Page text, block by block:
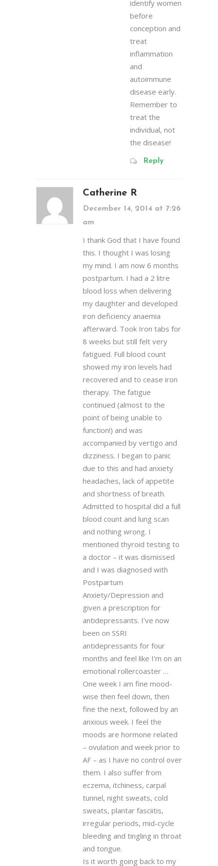
identify women
before
conception and
treat
inflammation
and
autoimmune
disease early.
Remember to
treat the
individual, not
the disease!
Reply
Catherine R
December 14, 2014 at 7:26
am
I thank God that I have found
this. I thought I was losing
my mind. I am now 6 months
postpartum. I had a 2 litre
blood loss when delivering
my daughter and developed
iron deficiency anaemia
afterward. Took Iron tabs for
8 weeks but still felt very
fatigued. Full blood count
showed my iron levels had
recovered and to cease iron
therapy. The fatigue
continued (almost to the
point of being unable to
function!) and was
accompanied by vertigo and
dizziness. I began to panic
due to this and had anxiety
headaches, lack of appetite
and shortness of breath.
Admitted to hospital did a full
blood count and lung scan
and nothing wrong. I
mentioned thyroid testing to
a doctor – it was dismissed
and I was diagnosed with
Postpartum
Anxiety/Depression and
given a prescription for
antidepressants. I’ve now
been on SSRI
antidepressants for four
months and feel like I’m on an
emotional rollercoaster …
One week I am fine mood-
wise then feel down, then
fine the next, followed by an
anxious week. I feel the
moods are hormone related
– ovulation and week prior to
AF – as I have no control over
them. I also suffer from
eczema, itchiness, carpal
tunnel, night sweats, cold
sweats, plantar fasciitis,
irregular periods, mid-cycle
bleeding and tingling in throat
and tongue.
Is it worth going back to my